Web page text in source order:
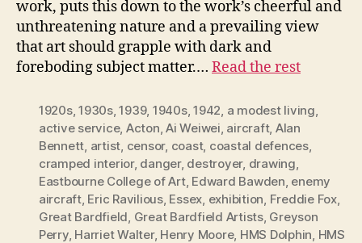
work, puts this down to the work’s cheerful and
unthreatening nature and a prevailing view
that art should grapple with dark and
foreboding subject matter.… Read the rest
1920s,1930s,1939, 1940s,1942, a modest living,
active service, Acton,Ai Weiwei, aircraft, Alan
Bennett, artist, censor, coast, coastal defences,
cramped interior, danger, destroyer, drawing,
Eastbourne College of Art, Edward Bawden, enemy
aircraft, Eric Ravilious, Essex, exhibition, Freddie Fox,
Great Bardfield, Great Bardfield Artists, Greyson
Perry, Harriet Walter, Henry Moore, HMS Dolphin, HMS